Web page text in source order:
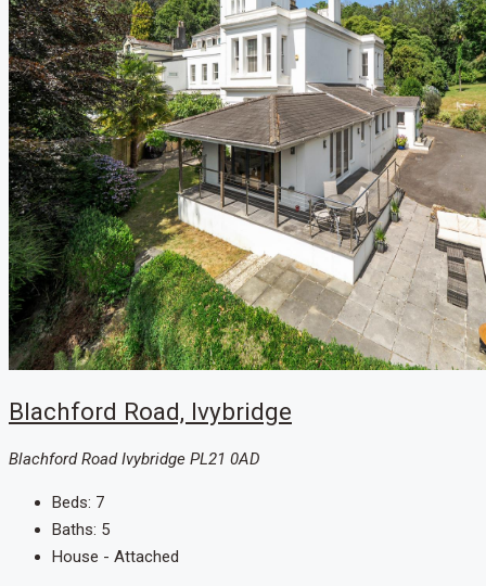
Blachford Road, Ivybridge
Blachford Road Ivybridge PL21 0AD
Beds: 7
Baths: 5
House - Attached